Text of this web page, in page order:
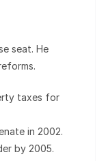
seat. He
taxes for
in 2002.
by 2005.